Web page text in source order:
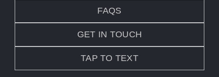
FAQS
GET IN TOUCH
TAP TO TEXT